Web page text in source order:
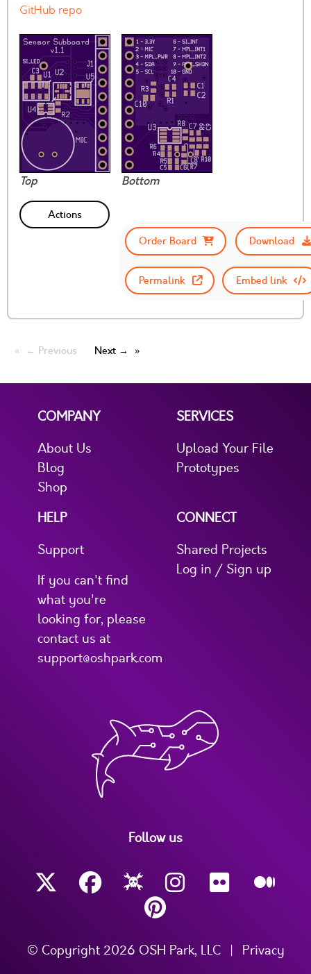
GitHub repo
Top Bottom
Actions
Order Board
Download
Permalink Embed link
← Previous Next →
COMPANY
About Us
Blog
Shop
SERVICES
Upload Your File
Prototypes
HELP
Support
If you can't find
what you're
looking for, please
contact us at
support@oshpark.com
CONNECT
Shared Projects
Log in / Sign up
Follow us
© Copyright 2026 OSH Park, LLC | Privacy